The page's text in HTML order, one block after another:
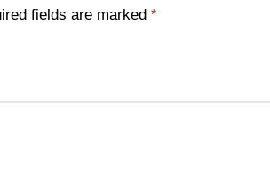
fields are marked *